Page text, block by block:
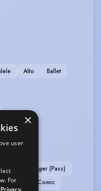
Alto Ballet
& Dagger (Pass)
Stand-up Comic
×
user
For
Privacy